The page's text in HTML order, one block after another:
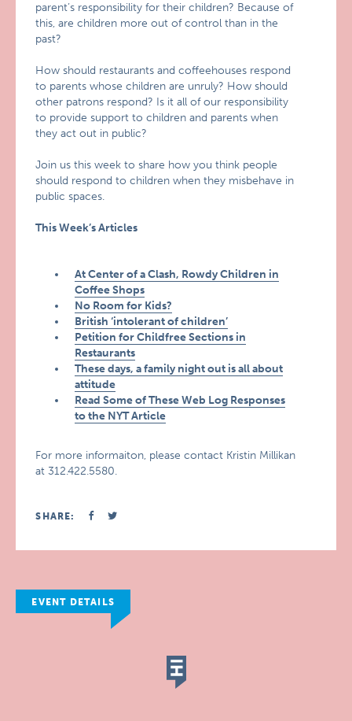
parent’s responsibility for their children? Because of
this, are children more out of control than in the
past?
How should restaurants and coffeehouses respond
to parents whose children are unruly? How should
other patrons respond? Is it all of our responsibility
to provide support to children and parents when
they act out in public?
Join us this week to share how you think people
should respond to children when they misbehave in
public spaces.
This Week’s Articles
At Center of a Clash, Rowdy Children in
Coffee Shops
No Room for Kids?
British ‘intolerant of children’
Petition for Childfree Sections in
Restaurants
These days, a family night out is all about
attitude
Read Some of These Web Log Responses
to the NYT Article
For more informaiton, please contact Kristin Millikan
at 312.422.5580.
SHARE:
EVENT DETAILS